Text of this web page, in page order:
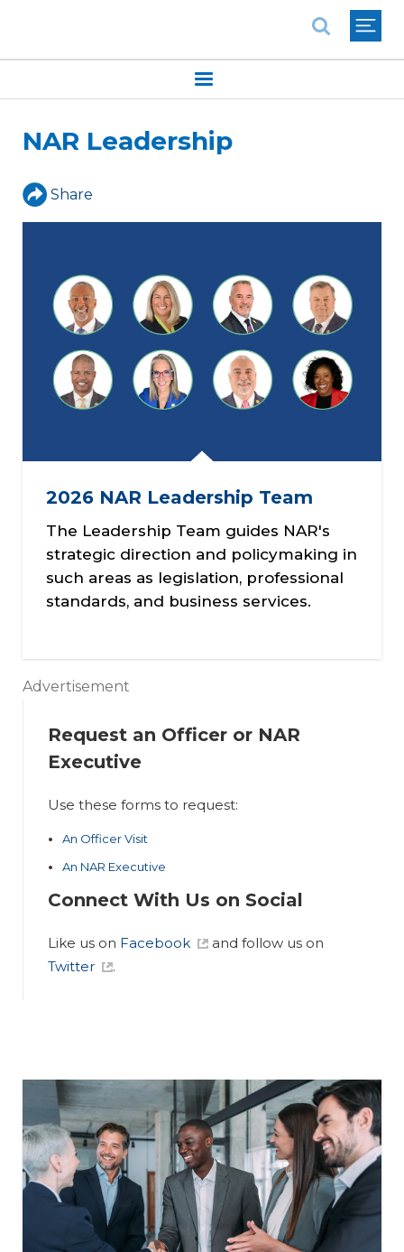
NAR Leadership
Share
2026 NAR Leadership Team
The Leadership Team guides NAR's
strategic direction and policymaking in
such areas as legislation, professional
standards, and business services.
Advertisement
Request an Officer or NAR
Executive
Use these forms to request:
An Officer Visit
An NAR Executive
Connect With Us on Social
Like us on Facebook
and follow us on
Twitter
.